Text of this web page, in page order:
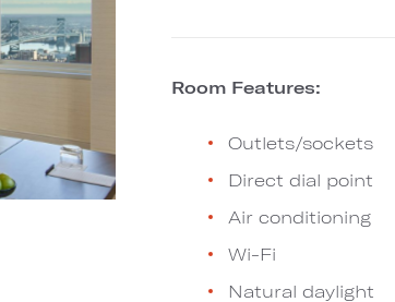
Room Features:
Outlets/sockets
Direct dial point
Air conditioning
Wi-Fi
Natural daylight